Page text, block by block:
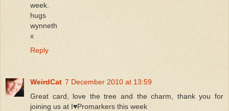
week.
hugs
wynneth
x
Reply
WeirdCat 7 December 2010 at 13:59
Great card, love the tree and the charm, thank you for
joining us at I♥Promarkers this week